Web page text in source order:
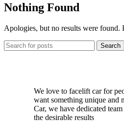
Nothing Found
Apologies, but no results were found.
Search
We love to facelift car for
want something unique and
Car, we have dedicated
the desirable results